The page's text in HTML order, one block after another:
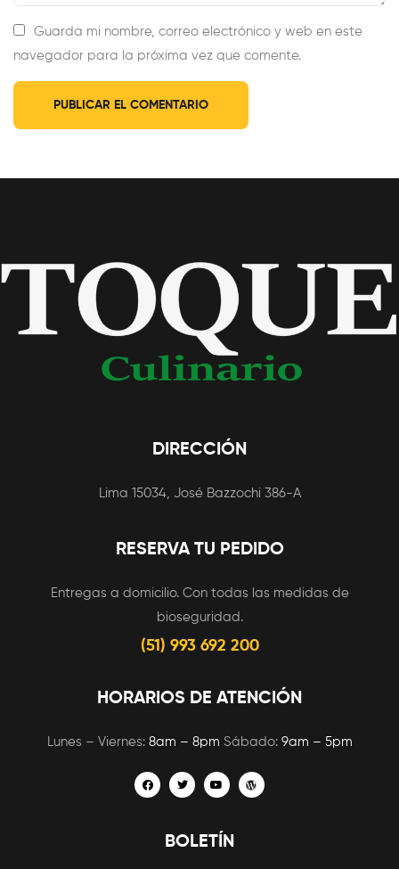
Guarda mi nombre, correo electrónico y web en este
navegador para la próxima vez que comente.
DIRECCIÓN
Lima 15034, José Bazzochi 386-A
RESERVA TU PEDIDO
Entregas a domicilio. Con todas las medidas de
bioseguridad.
(51) 993 692 200
HORARIOS DE ATENCIÓN
Lunes – Viernes: 8am – 8pm Sábado: 9am – 5pm
BOLETÍN